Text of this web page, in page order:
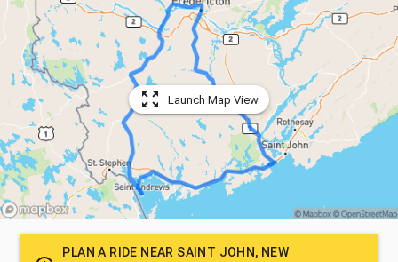
Launch Map View
PLAN A RIDE NEAR SAINT JOHN, NEW